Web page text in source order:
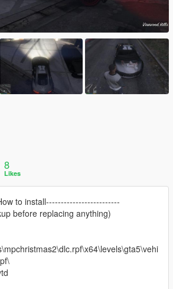
8
Likes
to install-------------------------
before replacing anything)